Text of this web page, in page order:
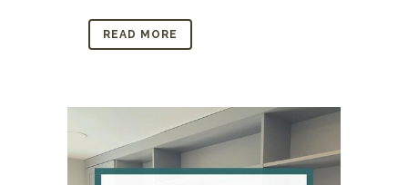
READ MORE